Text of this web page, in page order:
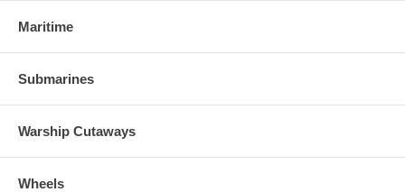
Maritime
Submarines
Warship Cutaways
Wheels